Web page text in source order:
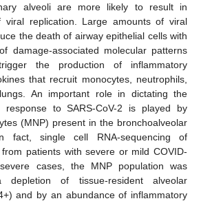
alveoli are more likely to result in
viral replication. Large amounts of viral
the death of airway epithelial cells with
damage-associated molecular patterns
the production of inflammatory
that recruit monocytes, neutrophils,
An important role in dictating the
response to SARS-CoV-2 is played by
(MNP) present in the bronchoalveolar
fact, single cell RNA-sequencing of
patients with severe or mild COVID-
cases, the MNP population was
depletion of tissue-resident alveolar
and by an abundance of inflammatory